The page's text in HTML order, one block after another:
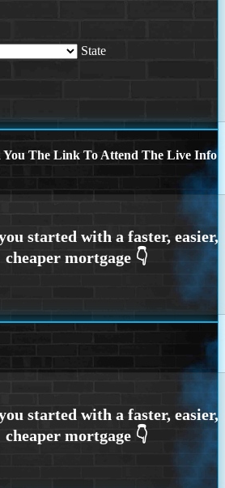
State
You The Link To Attend The Live Info